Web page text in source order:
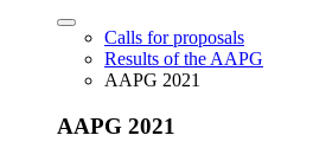
Calls for proposals
Results of the AAPG
AAPG 2021
AAPG 2021